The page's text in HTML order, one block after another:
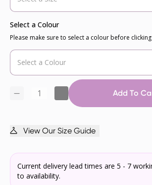
Select a Colour
Please make sure to select a colour before
Add To
View Our Size Guide
Current delivery lead times are 5 - 7
to availability.